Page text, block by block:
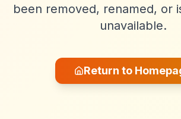
been removed, renamed, or
unavailable.
Return to